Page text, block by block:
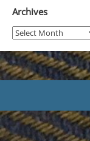
Archives
Archives